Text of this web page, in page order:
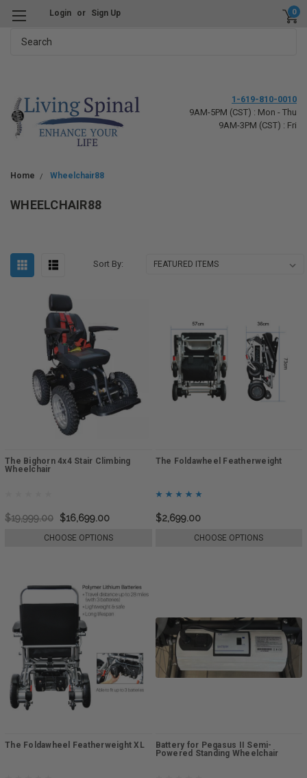
Login or Sign Up 0
1-619-810-0010
9AM-5PM (CST) : Mon - Thu
9AM-3PM (CST) : Fri
Home Wheelchair88
WHEELCHAIR88
Sort By:
The Bighorn 4x4 Stair Climbing
Wheelchair
$19,999.00 $16,699.00
CHOOSE OPTIONS
The Foldawheel Featherweight
$2,699.00
CHOOSE OPTIONS
The Foldawheel Featherweight XL
Battery for Pegasus II Semi-
Powered Standing Wheelchair